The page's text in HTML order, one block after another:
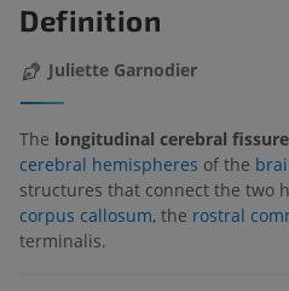
Definition
Juliette Garnodier
The longitudinal cerebral fissure
cerebral hemispheres of the
structures that connect the two
corpus callosum, the rostral
terminalis.